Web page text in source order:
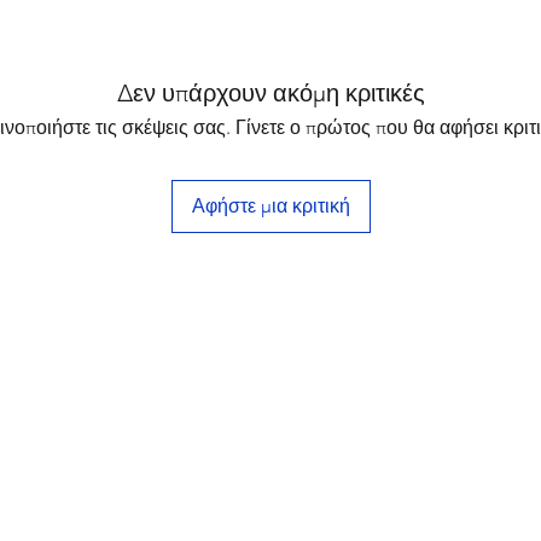
Δεν υπάρχουν ακόμη κριτικές
τις σκέψεις σας. Γίνετε ο πρώτος που θα αφήσει
Αφήστε μια κριτική